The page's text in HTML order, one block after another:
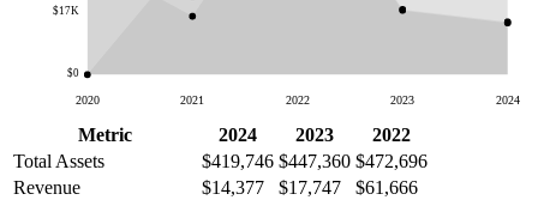
$0
$17K
2020 2021 2022 2023 2024
Metric 2024 2023
2022
Total Assets
$419,746 $447,360 $472,696
Revenue
$14,377 $17,747
$61,666